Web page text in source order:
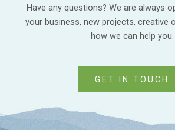
Have any questions? We are always
your business, new projects, creative
how we can help you.
GET IN TOUCH